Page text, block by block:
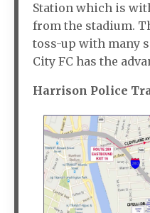
Station which is
from the stadium.
toss-up with many
City FC has the
Harrison Police